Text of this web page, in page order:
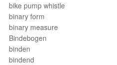
bike pump whistle
binary form
binary measure
Bindebogen
binden
bindend